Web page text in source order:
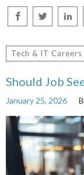
Tech & IT Careers
Should Job
January 25, 2026